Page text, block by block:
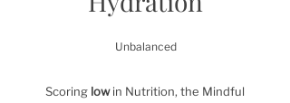
Unbalanced
Scoring lowin Nutrition, the Mindful